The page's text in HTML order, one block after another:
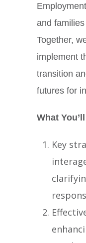
and
Together,
implement
transition
futures for
What
Key